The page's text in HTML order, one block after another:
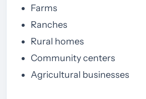
Farms
Ranches
Rural homes
Community centers
Agricultural businesses